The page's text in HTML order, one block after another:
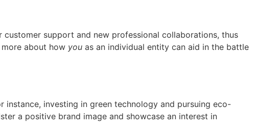
customer support and new professional collaborations, thus
about how you as an individual entity can aid in the battle
investing in green technology and pursuing eco-
a positive brand image and showcase an interest in